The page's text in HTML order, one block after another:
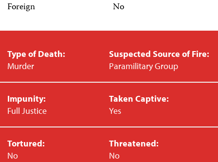
Foreign
No
Type of Death:
Murder
Suspected Source of Fire:
Paramilitary Group
Impunity:
Full Justice
Taken Captive:
Yes
Tortured:
No
Threatened:
No